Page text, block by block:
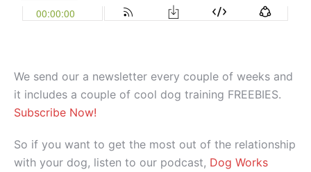
We send our a newsletter every couple of weeks and
it includes a couple of cool dog training FREEBIES.
Subscribe Now!
So if you want to get the most out of the relationship
with your dog, listen to our podcast, Dog Works